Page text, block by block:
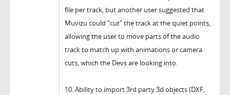
file per track, but another user suggested that
Muvizu could "cut" the track at the quiet points,
allowing the user to move parts of the audio
track to match up with animations or camera
cuts, which the Devs are looking into.
10. Ability to import 3rd party 3d objects (DXF,